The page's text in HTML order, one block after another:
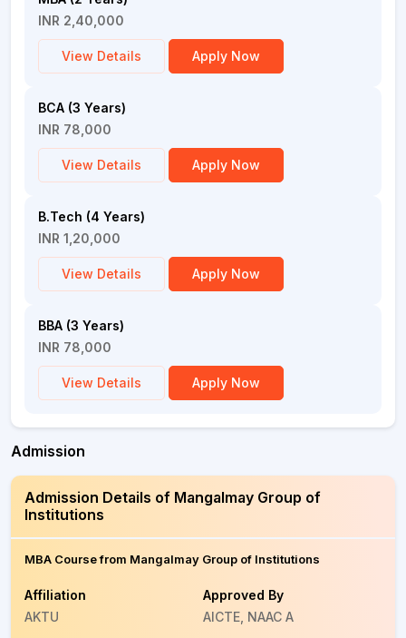
INR 2,40,000
View Details Apply Now
BCA (3 Years)
INR 78,000
View Details Apply Now
B.Tech (4 Years)
INR 1,20,000
View Details Apply Now
BBA (3 Years)
INR 78,000
View Details Apply Now
Admission
Admission Details of Mangalmay Group of
Institutions
MBA Course from Mangalmay Group of Institutions
Affiliation
AKTU
Approved By
AICTE, NAAC A